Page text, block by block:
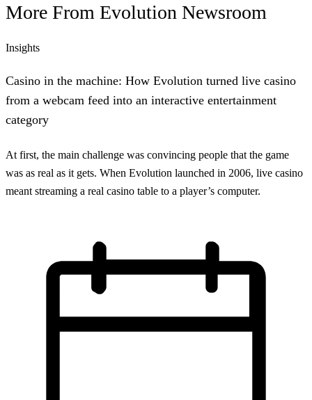
More From Evolution Newsroom
Insights
Casino in the machine: How Evolution turned live casino
from a webcam feed into an interactive entertainment
category
At first, the main challenge was convincing people that the game
was as real as it gets. When Evolution launched in 2006, live casino
meant streaming a real casino table to a player’s computer.